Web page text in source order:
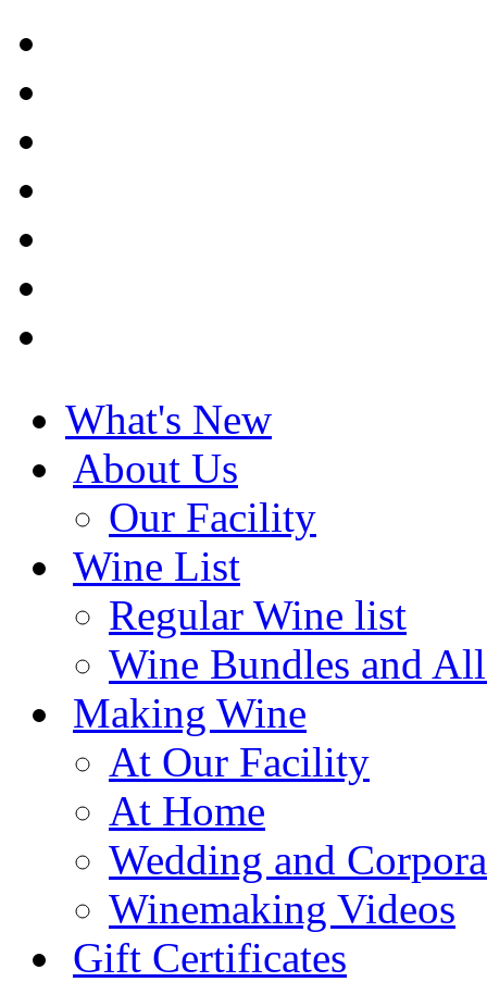
What's New
About Us
Our Facility
Wine List
Regular Wine list
Wine Bundles and
Making Wine
At Our Facility
At Home
Wedding and
Winemaking Videos
Gift Certificates